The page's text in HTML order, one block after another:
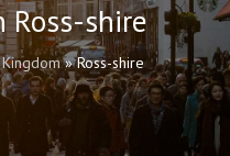
Ross-shire
»Ross-shire